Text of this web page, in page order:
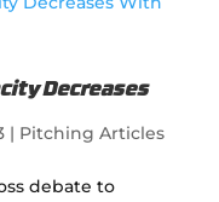
Decreases
| Pitching Articles
debate to